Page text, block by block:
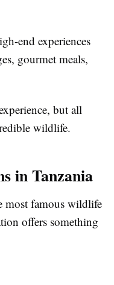
end experiences
gourmet meals,
but all
wildlife.
in Tanzania
most famous wildlife
offers something